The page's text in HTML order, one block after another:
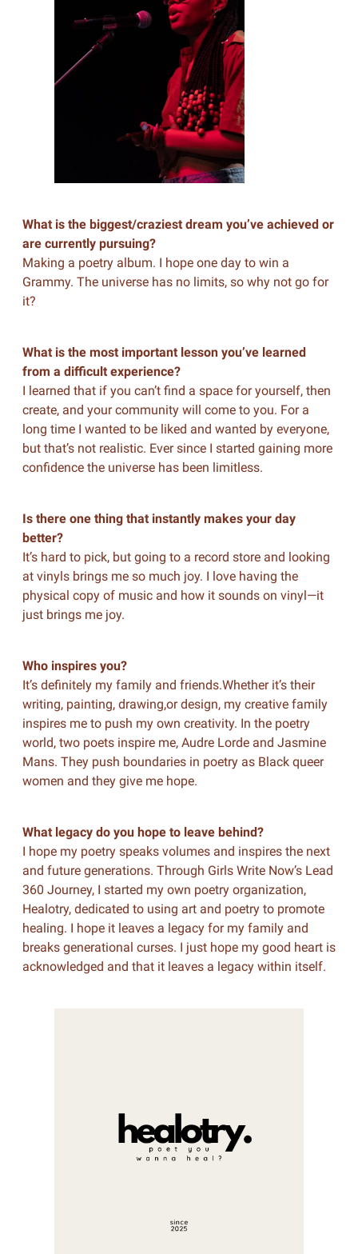
What is the biggest/craziest dream you’ve achieved or
are currently pursuing?
Making a poetry album. I hope one day to win a
Grammy. The universe has no limits, so why not go for
it?
What is the most important lesson you’ve learned
from a difficult experience?
I learned that if you can’t find a space for yourself, then
create, and your community will come to you. For a
long time I wanted to be liked and wanted by everyone,
but that’s not realistic. Ever since I started gaining more
confidence the universe has been limitless.
Is there one thing that instantly makes your day
better?
It’s hard to pick, but going to a record store and looking
at vinyls brings me so much joy. I love having the
physical copy of music and how it sounds on vinyl—it
just brings me joy.
Who inspires you?
It’s definitely my family and friends.Whether it’s their
writing, painting, drawing,or design, my creative family
inspires me to push my own creativity. In the poetry
world, two poets inspire me, Audre Lorde and Jasmine
Mans. They push boundaries in poetry as Black queer
women and they give me hope.
What legacy do you hope to leave behind?
I hope my poetry speaks volumes and inspires the next
and future generations. Through Girls Write Now’s Lead
360 Journey, I started my own poetry organization,
Healotry, dedicated to using art and poetry to promote
healing. I hope it leaves a legacy for my family and
breaks generational curses. I just hope my good heart is
acknowledged and that it leaves a legacy within itself.